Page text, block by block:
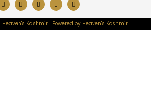
Kashmir | Powered by Heaven's Kashmir